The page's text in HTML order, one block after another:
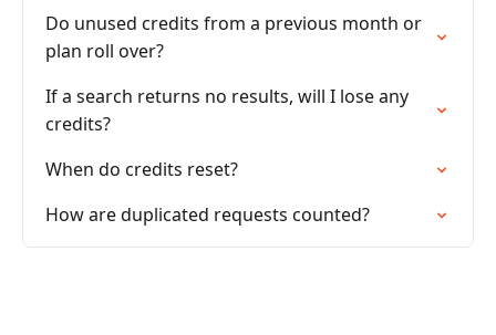
Do unused credits from a previous month or
plan roll over?
If a search returns no results, will I lose any
credits?
When do credits reset?
How are duplicated requests counted?